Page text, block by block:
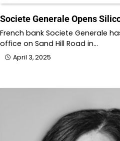
Societe Generale Opens
French bank Societe Generale
office on Sand Hill Road in…
April 3, 2025